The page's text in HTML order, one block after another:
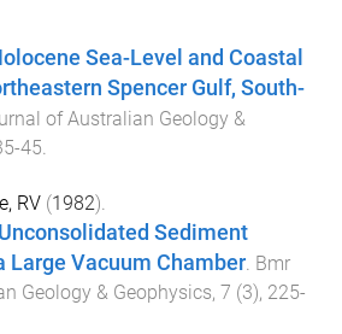
Sea-Level and Coastal
Spencer Gulf, South-
of Australian Geology &
-45.
RV (1982).
Sediment
Large Vacuum Chamber. Bmr
Geology & Geophysics, 7 (3), 225-